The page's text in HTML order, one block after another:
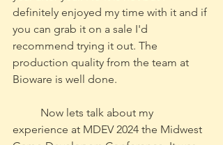
definitely enjoyed my time with it and if
you can grab it on a sale I'd
recommend trying it out. The
production quality from the team at
Bioware is well done.
experience at MDEV 2024 the Midwest